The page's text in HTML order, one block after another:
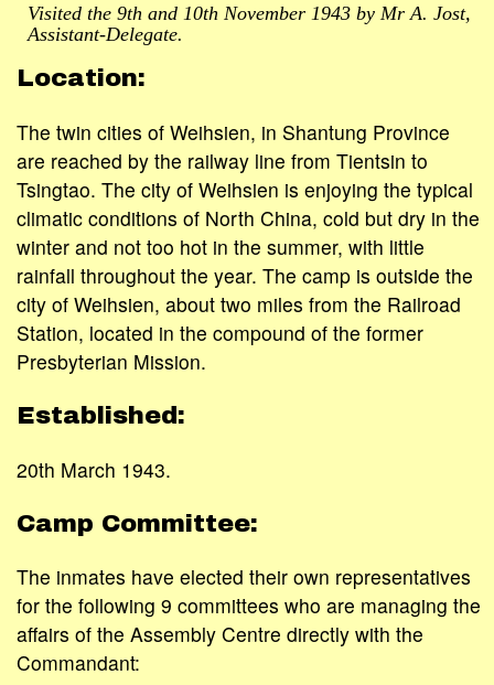
Visited the 9th and 10th November 1943 by Mr A. Jost,
Assistant-Delegate.
Location:
The twin cities of Weihsien, in Shantung Province
are reached by the railway line from Tientsin to
Tsingtao. The city of Weihsien is enjoying the typical
climatic conditions of North China, cold but dry in the
winter and not too hot in the summer, with little
rainfall throughout the year. The camp is outside the
city of Weihsien, about two miles from the Railroad
Station, located in the compound of the former
Presbyterian Mission.
Established:
20th March 1943.
Camp Committee:
The inmates have elected their own representatives
for the following 9 committees who are managing the
affairs of the Assembly Centre directly with the
Commandant: